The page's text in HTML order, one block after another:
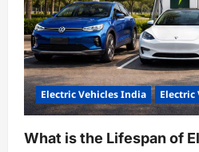
Electric Vehicles India Electric
What is the Lifespan of